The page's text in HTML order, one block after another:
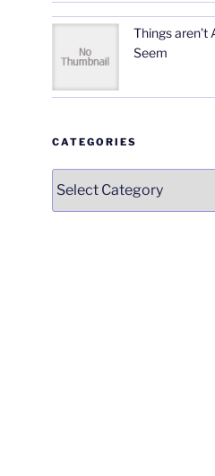
Things aren’t
Seem
CATEGORIES